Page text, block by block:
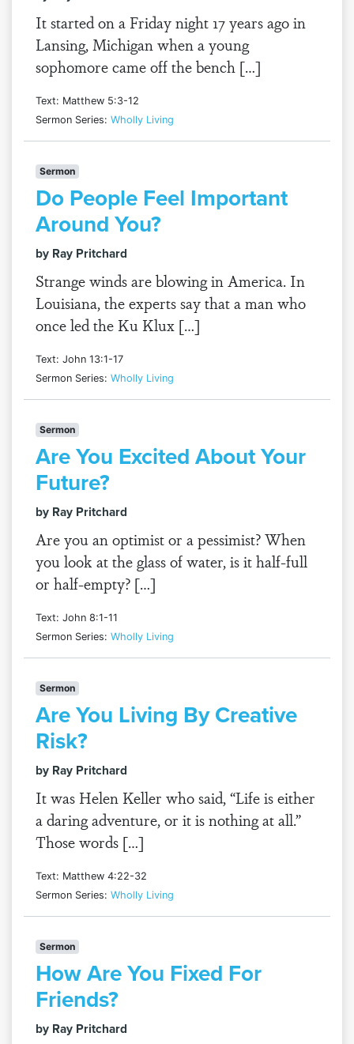
It started on a Friday night 17 years ago in
Lansing, Michigan when a young
sophomore came off the bench […]
Text: Matthew 5:3-12
Sermon Series: Wholly Living
Sermon
Do People Feel Important
Around You?
by Ray Pritchard
Strange winds are blowing in America. In
Louisiana, the experts say that a man who
once led the Ku Klux […]
Text: John 13:1-17
Sermon Series: Wholly Living
Sermon
Are You Excited About Your
Future?
by Ray Pritchard
Are you an optimist or a pessimist? When
you look at the glass of water, is it half-full
or half-empty? […]
Text: John 8:1-11
Sermon Series: Wholly Living
Sermon
Are You Living By Creative
Risk?
by Ray Pritchard
It was Helen Keller who said, “Life is either
a daring adventure, or it is nothing at all.”
Those words […]
Text: Matthew 4:22-32
Sermon Series: Wholly Living
Sermon
How Are You Fixed For
Friends?
by Ray Pritchard